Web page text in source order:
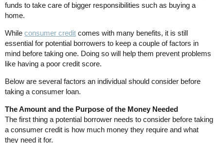
funds to take care of bigger responsibilities such as buying a
home.
While consumer credit comes with many benefits, it is still
essential for potential borrowers to keep a couple of factors in
mind before taking one. Doing so will help them prevent problems
like having a poor credit score.
Below are several factors an individual should consider before
taking a consumer loan.
The Amount and the Purpose of the Money Needed
The first thing a potential borrower needs to consider before taking
a consumer credit is how much money they require and what
they need it for.